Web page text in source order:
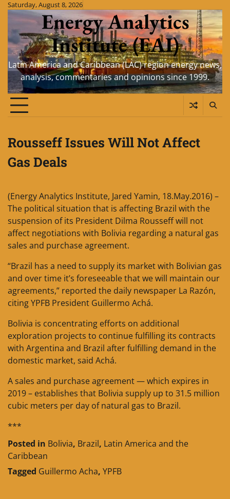
Skip
content
Saturday, August 8, 2026
Energy Analytics
Institute (EAI)
Latin America and Caribbean (LAC) region energy news,
analysis, commentaries and opinions since 1999.
Rousseff Issues Will Not Affect
Gas Deals
(Energy Analytics Institute, Jared Yamin, 18.May.2016) –
The political situation that is affecting Brazil with the
suspension of its President Dilma Rousseff will not
affect negotiations with Bolivia regarding a natural gas
sales and purchase agreement.
“Brazil has a need to supply its market with Bolivian gas
and over time it’s foreseeable that we will maintain our
agreements,” reported the daily newspaper La Razón,
citing YPFB President Guillermo Achá.
Bolivia is concentrating efforts on additional
exploration projects to continue fulfilling its contracts
with Argentina and Brazil after fulfilling demand in the
domestic market, said Achá.
A sales and purchase agreement — which expires in
2019 – establishes that Bolivia supply up to 31.5 million
cubic meters per day of natural gas to Brazil.
***
Posted in Bolivia, Brazil, Latin America and the
Caribbean
Tagged Guillermo Acha, YPFB